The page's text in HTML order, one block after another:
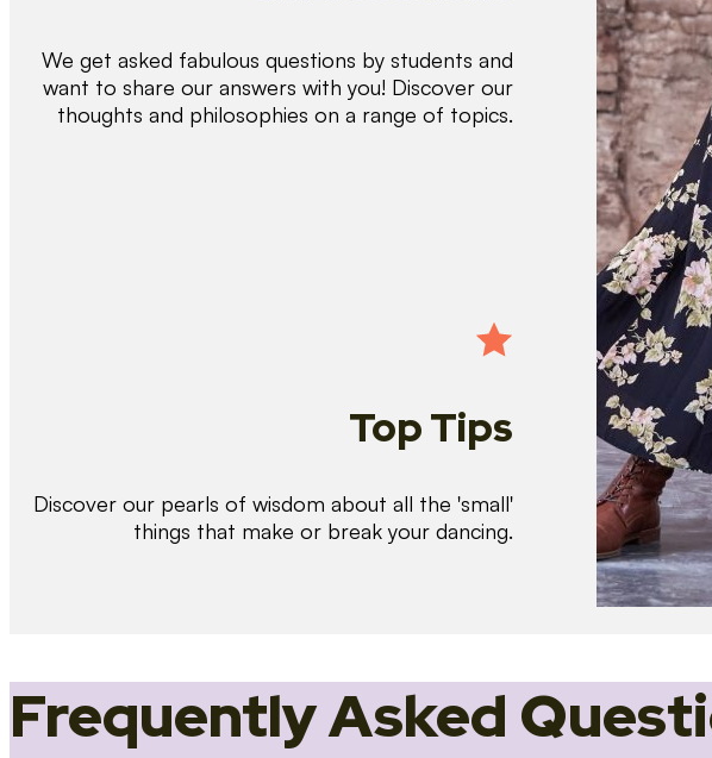
We get asked fabulous questions by students and
want to share our answers with you! Discover our
thoughts and philosophies on a range of topics.
Top Tips
Discover our pearls of wisdom about all the 'small'
things that make or break your dancing.
Frequently Asked